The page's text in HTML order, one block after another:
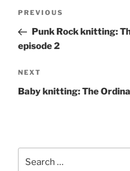
Previous
Post
PREVIOUS
Punk Rock knitting:
episode 2
Next
Post
NEXT
Baby knitting: The